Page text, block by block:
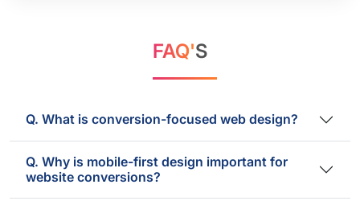
FAQ'S
Q. What is conversion-focused web design?
Q. Why is mobile-first design important for
website conversions?